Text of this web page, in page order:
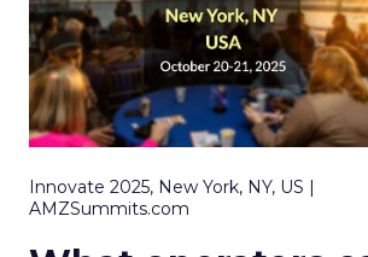
Innovate 2025, New York, NY, US |
AMZSummits.com